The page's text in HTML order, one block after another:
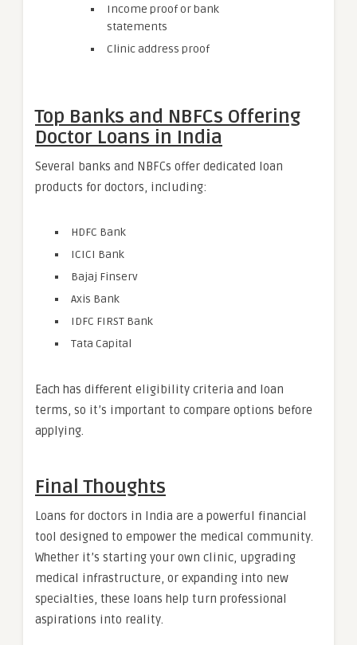
Income proof or bank
statements
Clinic address proof
Top Banks and NBFCs Offering
Doctor Loans in India
Several banks and NBFCs offer dedicated loan
products for doctors, including:
HDFC Bank
ICICI Bank
Bajaj Finserv
Axis Bank
IDFC FIRST Bank
Tata Capital
Each has different eligibility criteria and loan
terms, so it’s important to compare options before
applying.
Final Thoughts
Loans for doctors in India are a powerful financial
tool designed to empower the medical community.
Whether it’s starting your own clinic, upgrading
medical infrastructure, or expanding into new
specialties, these loans help turn professional
aspirations into reality.